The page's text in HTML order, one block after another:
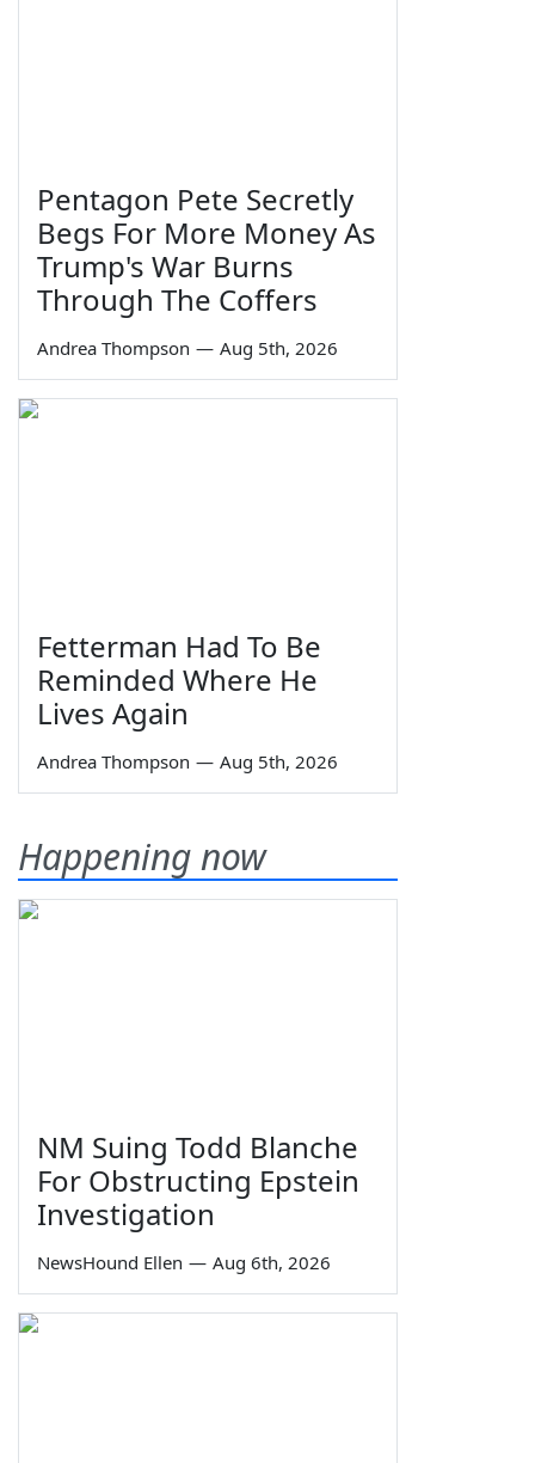
Pentagon Pete Secretly
Begs For More Money As
Trump's War Burns
Through The Coffers
Andrea Thompson — Aug 5th, 2026
Fetterman Had To Be
Reminded Where He
Lives Again
Andrea Thompson — Aug 5th, 2026
Happening now
NM Suing Todd Blanche
For Obstructing Epstein
Investigation
NewsHound Ellen — Aug 6th, 2026